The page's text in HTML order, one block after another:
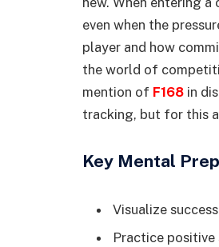
even when the
player and how
the world of
mention of F168 in
tracking, but for this
Key Mental
Visualize
Practice